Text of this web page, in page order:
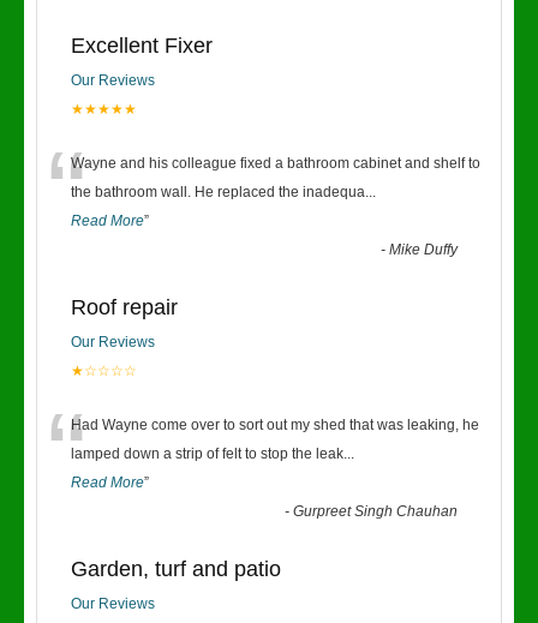
Excellent Fixer
Our Reviews
★★★★★
“Wayne and his colleague fixed a bathroom cabinet and shelf to
the bathroom wall. He replaced the inadequa...
Read More”
-Mike Duffy
Roof repair
Our Reviews
★☆☆☆☆
“Had Wayne come over to sort out my shed that was leaking, he
lamped down a strip of felt to stop the leak...
Read More”
-Gurpreet Singh Chauhan
Garden, turf and patio
Our Reviews